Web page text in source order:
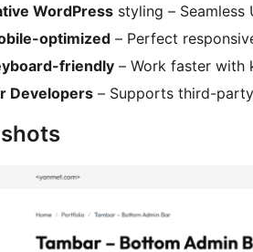
WordPress styling – Seamless
optimized – Perfect
friendly – Work faster with
Developers – Supports third-